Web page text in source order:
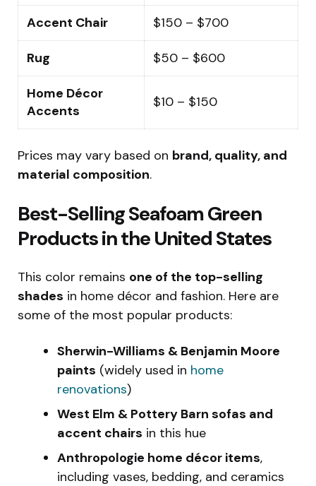
Accent Chair $150 – $700
Rug $50 – $600
Home Décor
Accents
$10 – $150
Prices may vary based on brand, quality, and
material composition.
Best-Selling Seafoam Green
Products in the United States
This color remains one of the top-selling
shades in home décor and fashion. Here are
some of the most popular products:
Sherwin-Williams & Benjamin Moore
paints (widely used in home
renovations)
West Elm & Pottery Barn sofas and
accent chairs in this hue
Anthropologie home décor items,
including vases, bedding, and ceramics